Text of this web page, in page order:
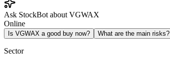
Ask StockBot about VGWAX
Online
Is VGWAX a good buy now? What are the main risks?
Sector